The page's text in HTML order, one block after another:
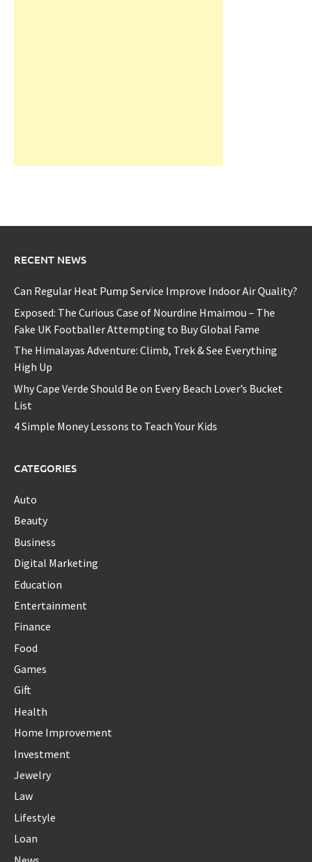
RECENT NEWS
Can Regular Heat Pump Service Improve Indoor Air Quality?
Exposed: The Curious Case of Nourdine Hmaimou – The
Fake UK Footballer Attempting to Buy Global Fame
The Himalayas Adventure: Climb, Trek & See Everything
High Up
Why Cape Verde Should Be on Every Beach Lover’s Bucket
List
4 Simple Money Lessons to Teach Your Kids
CATEGORIES
Auto
Beauty
Business
Digital Marketing
Education
Entertainment
Finance
Food
Games
Gift
Health
Home Improvement
Investment
Jewelry
Law
Lifestyle
Loan